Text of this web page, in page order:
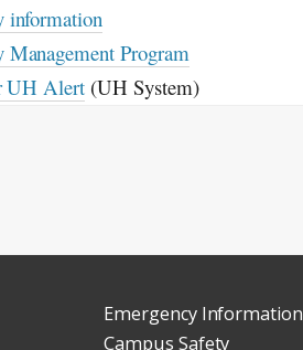
information
Management Program
UH Alert (UH System)
Emergency Information
Campus Safety